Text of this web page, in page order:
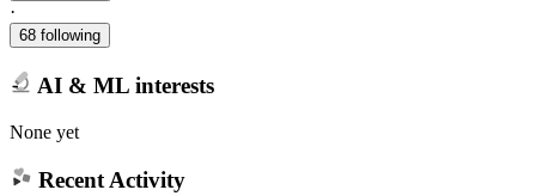
·
68 following
AI & ML interests
None yet
Recent Activity